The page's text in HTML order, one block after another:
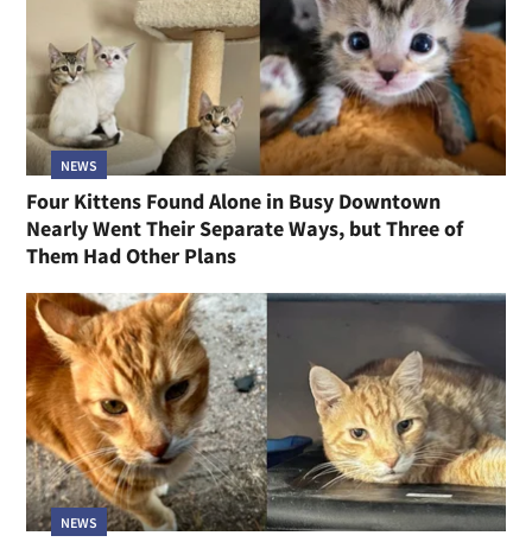
NEWS
Four Kittens Found Alone in Busy Downtown
Nearly Went Their Separate Ways, but Three of
Them Had Other Plans
NEWS